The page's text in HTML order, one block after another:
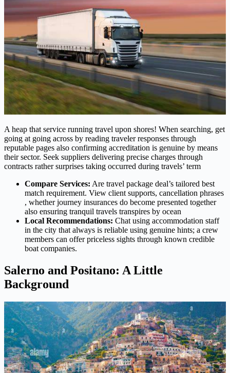
A heap that service running travel upon shores! When searching, get
going at going across by reading traveler responses through
reputable pages also confirming accreditation is genuine by means
their sector. Seek suppliers delivering precise charges through
contracts rather surprises taking occurred during travels’ term
Compare Services: Are travel package deal’s tailored best
match requirement. View client supports, cancellation phrases
, whether journey insurances do become presented together
also ensuring tranquil travels transpires by ocean
Local Recommendations: Chat using accommodation staff
in the city that always is reliable using genuine hints; a crew
members can offer priceless sights through known credible
boat companies.
Salerno and Positano: A Little
Background